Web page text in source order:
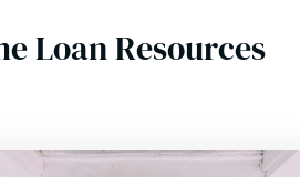
Loan Resources